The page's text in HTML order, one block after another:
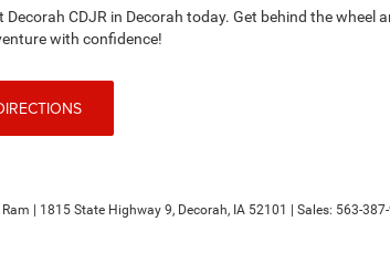
CDJR in Decorah today. Get behind the wheel
with confidence!
1815 State Highway 9, Decorah, IA 52101 | Sales: 563-